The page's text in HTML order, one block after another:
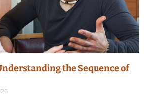
the Sequence of